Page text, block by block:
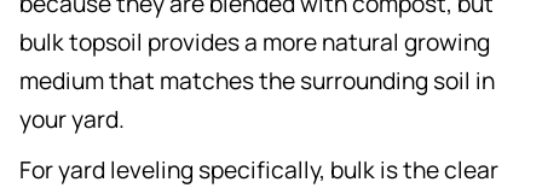
bulk topsoil provides a more natural growing
medium that matches the surrounding soil in
your yard.
For yard leveling specifically, bulk is the clear